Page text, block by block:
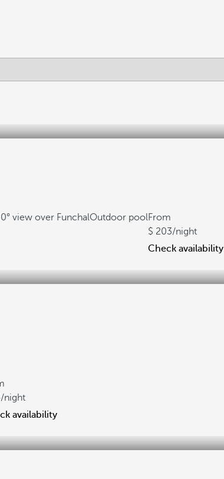
view over FunchalOutdoor poolFrom
203/night
Check availability
/night
availability